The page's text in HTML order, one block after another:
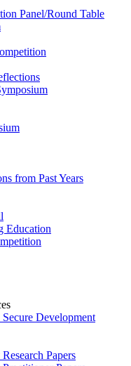
Panel/Round Table
from Past Years
Education
Development
Research Papers